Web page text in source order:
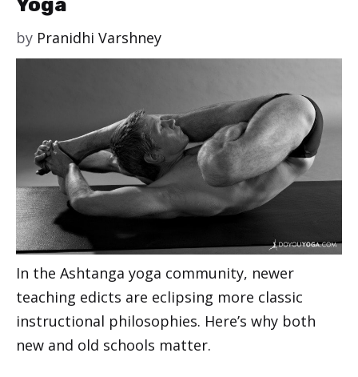
by Pranidhi Varshney
In the Ashtanga yoga community, newer
teaching edicts are eclipsing more classic
instructional philosophies. Here’s why both
new and old schools matter.